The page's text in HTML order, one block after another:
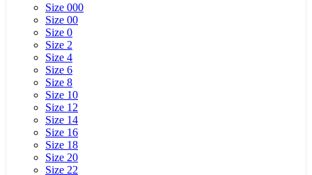
Size 000
Size 00
Size 0
Size 2
Size 4
Size 6
Size 8
Size 10
Size 12
Size 14
Size 16
Size 18
Size 20
Size 22